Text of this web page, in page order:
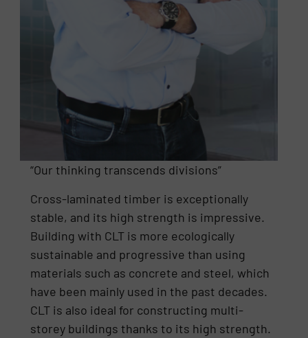
“Our thinking transcends divisions”
Cross-laminated timber is exceptionally
stable, and its high strength is impressive.
Building with CLT is more ecologically
sustainable and progressive than using
materials such as concrete and steel, which
have been mainly used in the past decades.
CLT is also ideal for constructing multi-
storey buildings thanks to its high strength.